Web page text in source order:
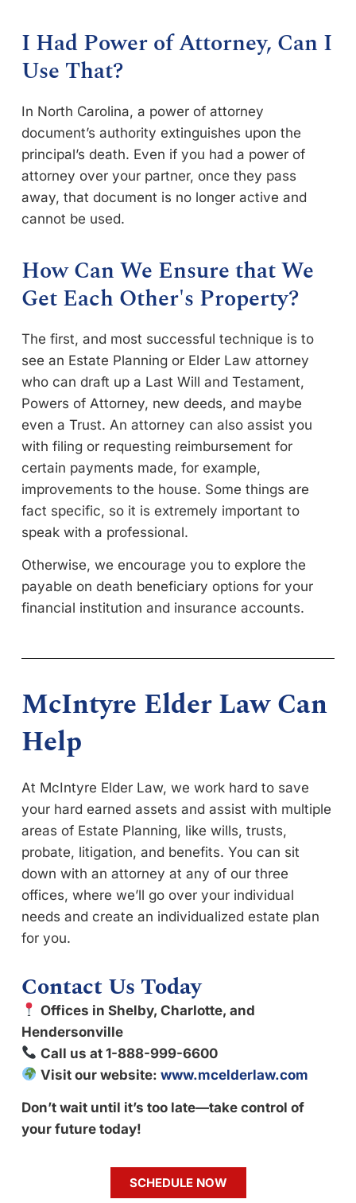
I Had Power of Attorney, Can I
Use That?
In North Carolina, a power of attorney
document’s authority extinguishes upon the
principal’s death. Even if you had a power of
attorney over your partner, once they pass
away, that document is no longer active and
cannot be used.
How Can We Ensure that We
Get Each Other's Property?
The first, and most successful technique is to
see an Estate Planning or Elder Law attorney
who can draft up a Last Will and Testament,
Powers of Attorney, new deeds, and maybe
even a Trust. An attorney can also assist you
with filing or requesting reimbursement for
certain payments made, for example,
improvements to the house. Some things are
fact specific, so it is extremely important to
speak with a professional.
Otherwise, we encourage you to explore the
payable on death beneficiary options for your
financial institution and insurance accounts.
McIntyre Elder Law Can
Help
At McIntyre Elder Law, we work hard to save
your hard earned assets and assist with multiple
areas of Estate Planning, like wills, trusts,
probate, litigation, and benefits. You can sit
down with an attorney at any of our three
offices, where we’ll go over your individual
needs and create an individualized estate plan
for you.
Contact Us Today
Offices in Shelby, Charlotte, and
Hendersonville
Call us at 1-888-999-6600
Visit our website:www.mcelderlaw.com
Don’t wait until it’s too late—take control of
your future today!
SCHEDULE NOW